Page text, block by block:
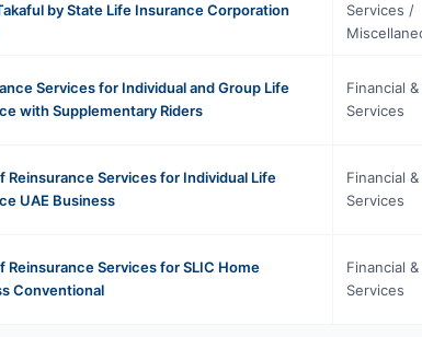
by State Life Insurance Corporation
Services /
Services for Individual and Group Life
with Supplementary Riders
Financial
Services
Reinsurance Services for Individual Life
UAE Business
Financial
Services
Reinsurance Services for SLIC Home
Conventional
Financial
Services